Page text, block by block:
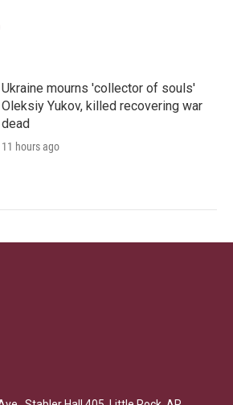
Ukraine mourns 'collector of souls'
Oleksiy Yukov, killed recovering war
dead
11 hours ago